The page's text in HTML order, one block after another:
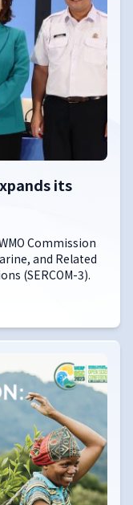
its
Commission
and Related
(SERCOM-3).